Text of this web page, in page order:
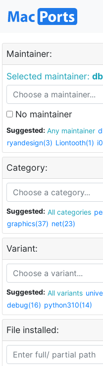
Maintainer:
Selected maintainer:
No maintainer
Suggested: Any maintainer
ryandesign(3) Liontooth(1)
Category:
Suggested: All categories
graphics(37) net(23)
Variant:
Suggested: All variants
debug(16) python310(14)
File installed: